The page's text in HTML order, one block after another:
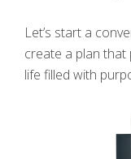
Let’s start a
create a plan
life filled with